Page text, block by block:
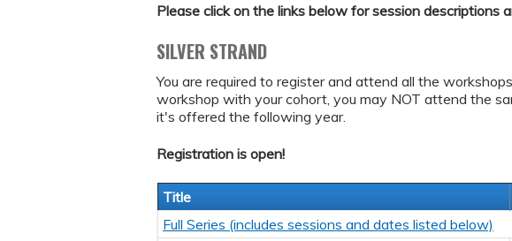
Please click on the links below for session descriptions
SILVER STRAND
You are required to register and attend all the
workshop with your cohort, you may NOT attend the
it's offered the following year.
Registration is open!
Title
Full Series (includes sessions and dates listed below)